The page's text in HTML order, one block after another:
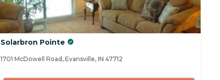
Solarbron Pointe
1701 McDowell Road, Evansville, IN 47712